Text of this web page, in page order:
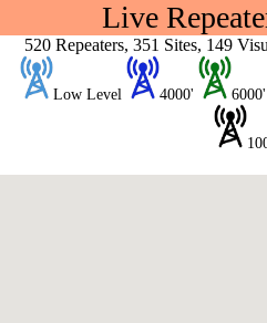
Live
520 Repeaters, 351 Sites, 149
Low Level 4000' 6000'